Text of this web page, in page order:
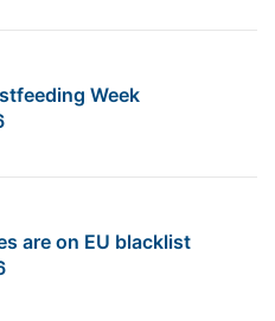
Week
are on EU blacklist